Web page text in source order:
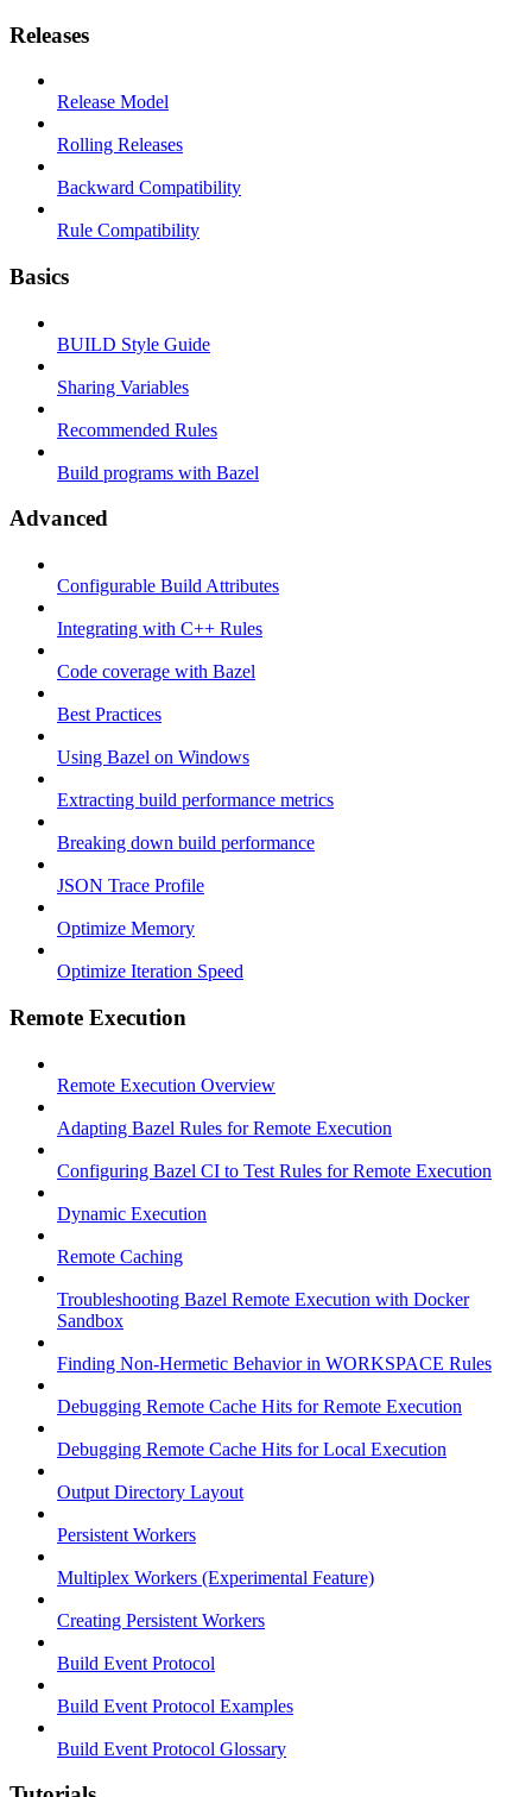
Releases
Release Model
Rolling Releases
Backward Compatibility
Rule Compatibility
Basics
BUILD Style Guide
Sharing Variables
Recommended Rules
Build programs with Bazel
Advanced
Configurable Build Attributes
Integrating with C++ Rules
Code coverage with Bazel
Best Practices
Using Bazel on Windows
Extracting build performance metrics
Breaking down build performance
JSON Trace Profile
Optimize Memory
Optimize Iteration Speed
Remote Execution
Remote Execution Overview
Adapting Bazel Rules for Remote Execution
Configuring Bazel CI to Test Rules for Remote Execution
Dynamic Execution
Remote Caching
Troubleshooting Bazel Remote Execution with Docker
Sandbox
Finding Non-Hermetic Behavior in WORKSPACE Rules
Debugging Remote Cache Hits for Remote Execution
Debugging Remote Cache Hits for Local Execution
Output Directory Layout
Persistent Workers
Multiplex Workers (Experimental Feature)
Creating Persistent Workers
Build Event Protocol
Build Event Protocol Examples
Build Event Protocol Glossary